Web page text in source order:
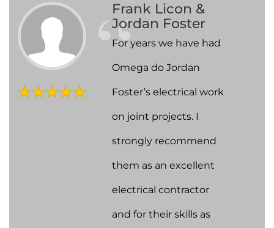
Frank Licon &
Jordan Foster
For years we have had
Omega do Jordan
Foster’s electrical work
on joint projects. I
strongly recommend
them as an excellent
electrical contractor
and for their skills as